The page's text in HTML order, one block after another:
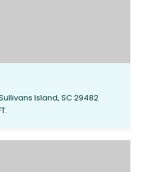
Island, SC 29482